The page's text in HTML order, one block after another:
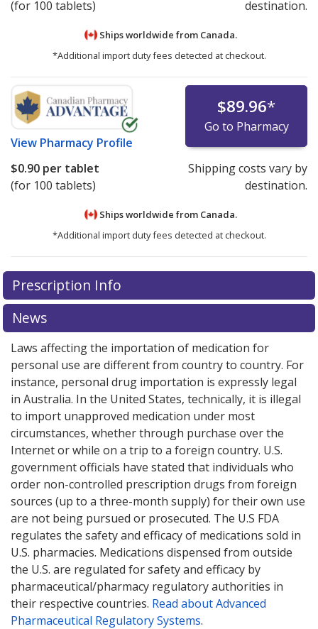
(for 100 tablets)
destination.
Ships worldwide from Canada.
*Additional import duty fees detected at checkout.
View Pharmacy Profile
$89.96*
Go to Pharmacy
$0.90 per tablet
(for 100 tablets)
Shipping costs vary by
destination.
Ships worldwide from Canada.
*Additional import duty fees detected at checkout.
There are currently no discount coupons listed
for Toradol 10 mg. Compare U.S. pharmacy prices
exploreinternational online pharmacyoptions.
There are currently no discount coupons listed
for Toradol 10 mg. Compare U.S. pharmacy prices
exploreinternational online pharmacyoptions.
Prescription Info
News
Laws affecting the importation of medication for
personal use are different from country to country. For
instance, personal drug importation is expressly legal
in Australia. In the United States, technically, it is illegal
to import unapproved medication under most
circumstances, whether through purchase over the
Internet or while on a trip to a foreign country. U.S.
government officials have stated that individuals who
order non-controlled prescription drugs from foreign
sources (up to a three-month supply) for their own use
are not being pursued or prosecuted. The U.S FDA
regulates the safety and efficacy of medications sold in
U.S. pharmacies. Medications dispensed from outside
the U.S. are regulated for safety and efficacy by
pharmaceutical/pharmacy regulatory authorities in
their respective countries. Read about Advanced
Pharmaceutical Regulatory Systems.